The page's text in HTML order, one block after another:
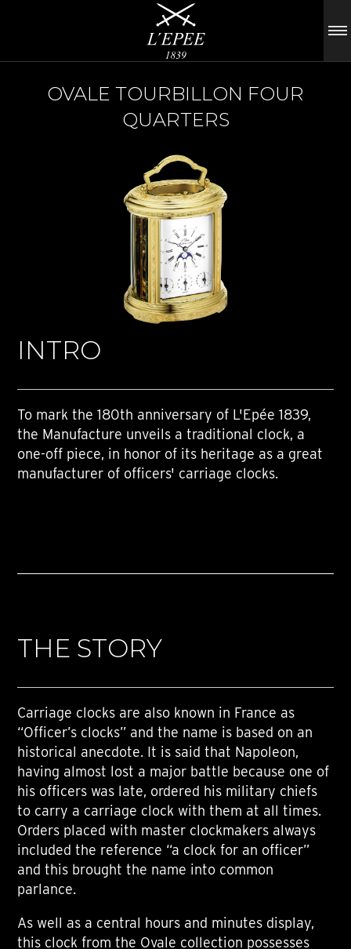
OVALE TOURBILLON FOUR
QUARTERS
INTRO
To mark the 180th anniversary of L'Epée 1839,
the Manufacture unveils a traditional clock, a
one-off piece, in honor of its heritage as a great
manufacturer of officers' carriage clocks.
THE STORY
Carriage clocks are also known in France as
“Officer’s clocks” and the name is based on an
historical anecdote. It is said that Napoleon,
having almost lost a major battle because one of
his officers was late, ordered his military chiefs
to carry a carriage clock with them at all times.
Orders placed with master clockmakers always
included the reference “a clock for an officer”
and this brought the name into common
parlance.
As well as a central hours and minutes display,
this clock from the Ovale collection possesses